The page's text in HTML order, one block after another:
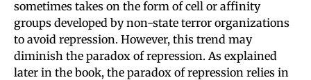
sometimes takes on the form of cell or affinity
groups developed by non-state terror organizations
to avoid repression. However, this trend may
diminish the paradox of repression. As explained
later in the book, the paradox of repression relies in